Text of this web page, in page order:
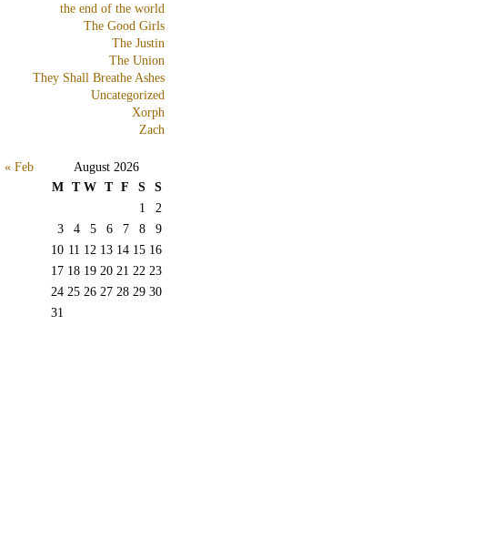
the end of the world
The Good Girls
The Justin
The Union
They Shall Breathe Ashes
Uncategorized
Xorph
Zach
August 2026
M T W T F S
S
1
2
3
4 5 6 7 8
9
10 11 12 13 14 15 16
17 18 19 20 21 22 23
24 25 26 27 28 29 30
31
« Feb